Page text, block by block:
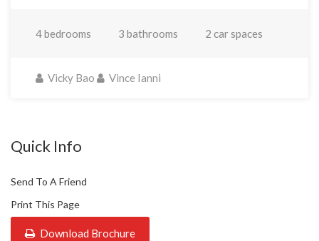
4 bedrooms 3 bathrooms 2 car spaces
Vicky Bao Vince Ianni
Quick Info
Send To A Friend
Print This Page
Download Brochure